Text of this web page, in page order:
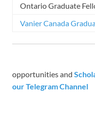
Ontario Graduate
Vanier Canada
For
opportunities and
our Telegram Channel